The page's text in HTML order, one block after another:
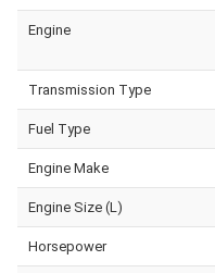
Engine
Transmission Type
Fuel Type
Engine Make
Engine Size (L)
Horsepower